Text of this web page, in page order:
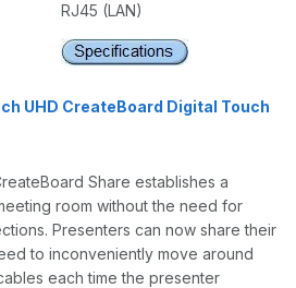
RJ45 (LAN)
UHD CreateBoard Digital Touch
Share establishes a
room without the need for
Presenters can now share their
to inconveniently move around
each time the presenter